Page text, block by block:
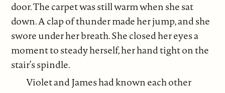
door. The carpet was still warm when she sat
down. A clap of thunder made her jump, and she
swore under her breath. She closed her eyes a
moment to steady herself, her hand tight on the
stair’s spindle.
Violet and James had known each other